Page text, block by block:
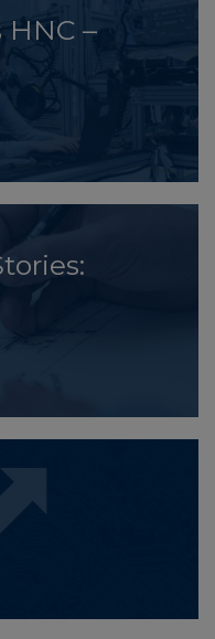
–